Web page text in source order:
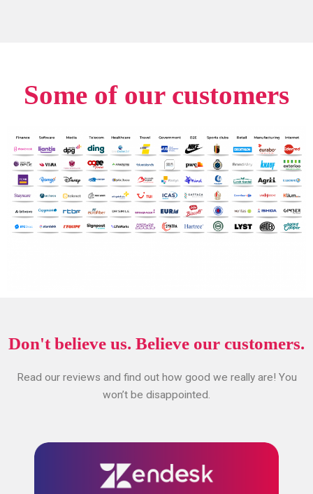
Some of our customers
Don't believe us. Believe our customers.
Read our reviews and find out how good we really are! You
won’t be disappointed.